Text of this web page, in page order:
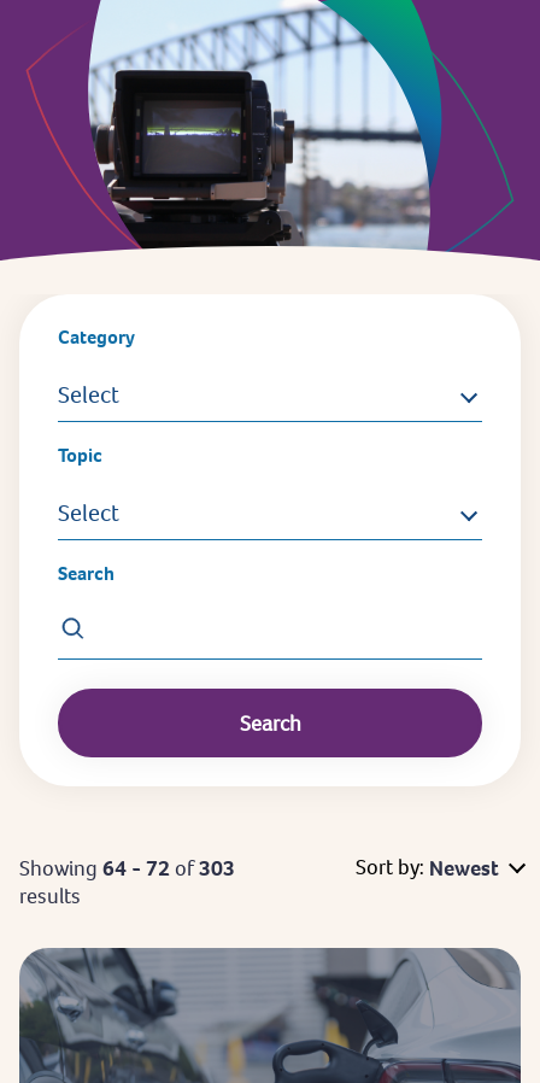
Category
Select
Topic
Select
Search
Showing 64 - 72of303
results
Sort by: Newest